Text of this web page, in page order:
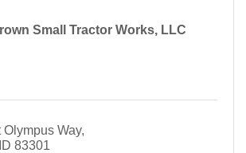
Small Tractor Works, LLC
Way
ID 83301